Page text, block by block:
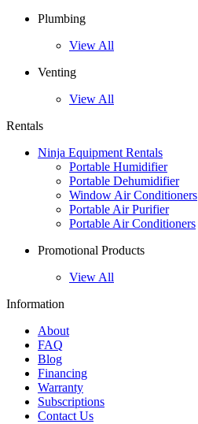
Plumbing
View All
Venting
View All
Rentals
Ninja Equipment Rentals
Portable Humidifier
Portable Dehumidifier
Window Air Conditioners
Portable Air Purifier
Portable Air Conditioners
Promotional Products
View All
Information
About
FAQ
Blog
Financing
Warranty
Subscriptions
Contact Us